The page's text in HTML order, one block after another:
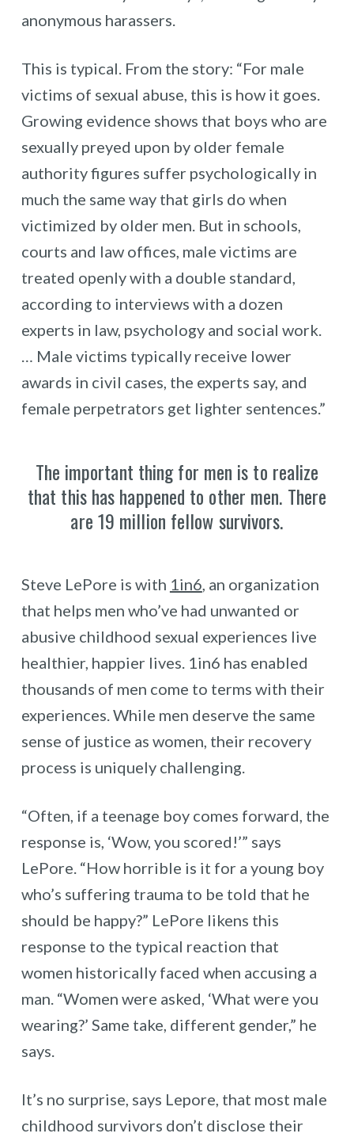
anonymous harassers.
This is typical. From the story: “For male
victims of sexual abuse, this is how it goes.
Growing evidence shows that boys who are
sexually preyed upon by older female
authority figures suffer psychologically in
much the same way that girls do when
victimized by older men. But in schools,
courts and law offices, male victims are
treated openly with a double standard,
according to interviews with a dozen
experts in law, psychology and social work.
… Male victims typically receive lower
awards in civil cases, the experts say, and
female perpetrators get lighter sentences.”
The important thing for men is to realize
that this has happened to other men. There
are 19 million fellow survivors.
Steve LePore is with 1in6, an organization
that helps men who’ve had unwanted or
abusive childhood sexual experiences live
healthier, happier lives. 1in6 has enabled
thousands of men come to terms with their
experiences. While men deserve the same
sense of justice as women, their recovery
process is uniquely challenging.
“Often, if a teenage boy comes forward, the
response is, ‘Wow, you scored!’” says
LePore. “How horrible is it for a young boy
who’s suffering trauma to be told that he
should be happy?” LePore likens this
response to the typical reaction that
women historically faced when accusing a
man. “Women were asked, ‘What were you
wearing?’ Same take, different gender,” he
says.
It’s no surprise, says Lepore, that most male
childhood survivors don’t disclose their